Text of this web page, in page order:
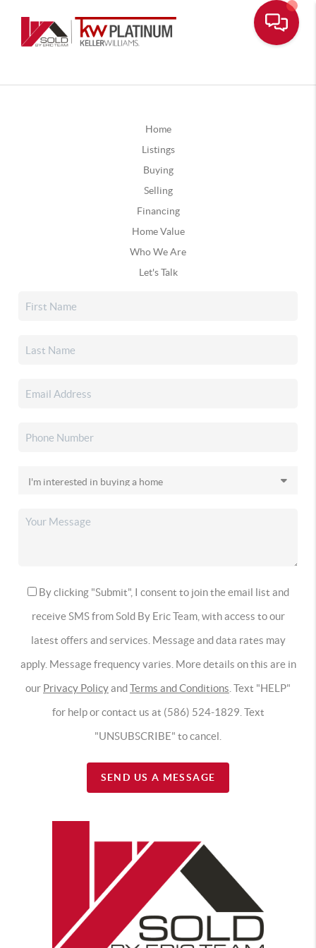
Home
Listings
Buying
Selling
Financing
Home Value
Who We Are
Let's Talk
By clicking "Submit", I consent to join the email list and
receive SMS from Sold By Eric Team, with access to our
latest offers and services. Message and data rates may
apply. Message frequency varies. More details on this are in
our Privacy PolicyandTerms and Conditions . Text "HELP"
for help or contact us at (586) 524-1829. Text
"UNSUBSCRIBE" to cancel.
SEND US A MESSAGE